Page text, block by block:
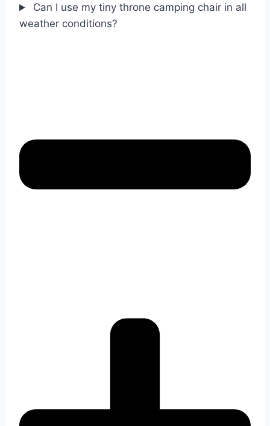
Can I use my tiny throne camping chair in all
weather conditions?